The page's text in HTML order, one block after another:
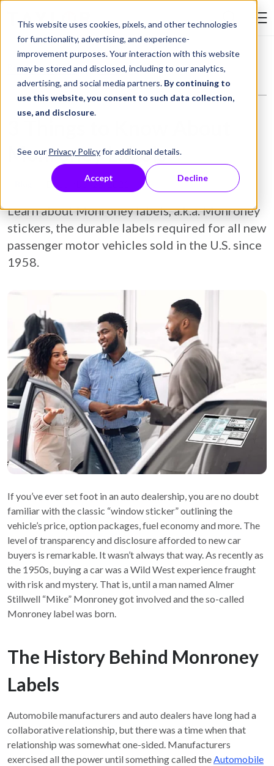
This website uses cookies, pixels, and other technologies
for functionality, advertising, and experience-
improvement purposes. Your interaction with this website
may be stored and disclosed, including to our analytics,
advertising, and social media partners. By continuing to
use this website, you consent to such data collection,
use, and disclosure.
See our Privacy Policyfor additional details.
Accept Decline
Skip to Content
Resource Library Blog 3 Things to Know About Monroney Labels
Monroney Labels
December 28, 2021
Learn about Monroney labels, a.k.a. Monroney
stickers, the durable labels required for all new
passenger motor vehicles sold in the U.S. since
1958.
If you’ve ever set foot in an auto dealership, you are no doubt
familiar with the classic “window sticker” outlining the
vehicle’s price, option packages, fuel economy and more. The
level of transparency and disclosure afforded to new car
buyers is remarkable. It wasn’t always that way. As recently as
the 1950s, buying a car was a Wild West experience fraught
with risk and mystery. That is, until a man named Almer
Stillwell “Mike” Monroney got involved and the so-called
Monroney label was born.
The History Behind Monroney
Labels
Automobile manufacturers and auto dealers have long had a
collaborative relationship, but there was a time when that
relationship was somewhat one-sided. Manufacturers
exercised all the power until something called theAutomobile